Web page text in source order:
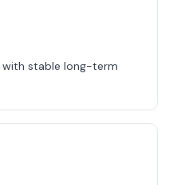
stable long-term